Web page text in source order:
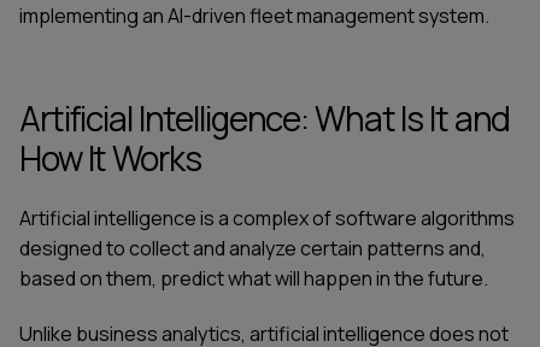
implementing an AI-drivenfleet management system.
Artificial Intelligence: What Is It and
How It Works
Artificial intelligence is a complex of software algorithms
designed to collect and analyze certain patterns and,
based on them, predict what will happen in the future.
Unlike business analytics, artificial intelligence does not